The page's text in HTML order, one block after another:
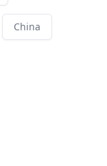
China